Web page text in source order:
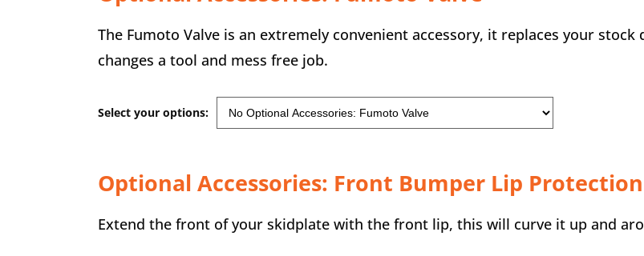
The Fumoto Valve is an extremely convenient accessory, it replaces your
changes a tool and mess free job.
Select your options:
Optional Accessories: Front Bumper Lip Protection
Extend the front of your skidplate with the front lip, this will curve it up and